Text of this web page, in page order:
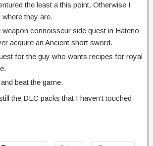
the least a this point. Otherwise I
they are.
weapon connoisseur side quest in Hateno
acquire an Ancient short sword.
for the guy who wants recipes for royal
beat the game.
the DLC packs that I haven’t touched